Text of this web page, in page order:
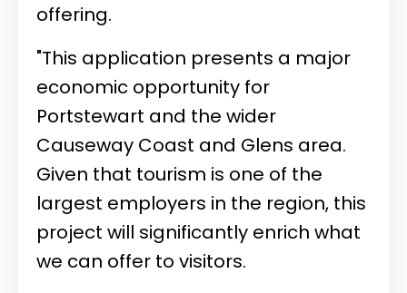
offering.
"This application presents a major
economic opportunity for
Portstewart and the wider
Causeway Coast and Glens area.
Given that tourism is one of the
largest employers in the region, this
project will significantly enrich what
we can offer to visitors.